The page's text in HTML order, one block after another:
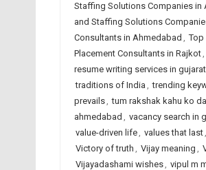
Staffing Solutions Companies in
and Staffing Solutions
Consultants in Ahmedabad , Top
Placement Consultants in Rajkot,
resume writing services in gujarat
traditions of India , trending
prevails, tum rakshak kahu ko
ahmedabad , vacancy search in
value-driven life, values that last,
Victory of truth , Vijay meaning ,
Vijayadashami wishes, vipul m